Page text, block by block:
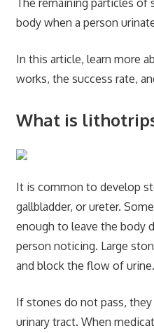
body when a person
In this article, learn more
works, the success rate,
What is
It is common to develop
gallbladder, or ureter.
enough to leave the body
person noticing. Large
and block the flow of urine.
If stones do not pass,
urinary tract. When